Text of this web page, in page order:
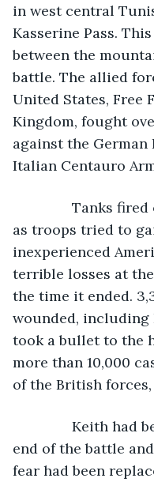
in west central
Kasserine Pass.
between the
battle. The allied
United States, Free
Kingdom, fought
against the German
Italian Centauro
Tanks fired
as troops tried to
inexperienced
terrible losses at
the time it ended.
wounded, including
took a bullet to the
more than 10,000
of the British
Keith had
end of the battle
fear had been